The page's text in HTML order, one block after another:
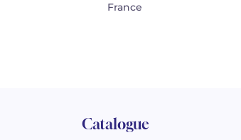
France
Catalogue